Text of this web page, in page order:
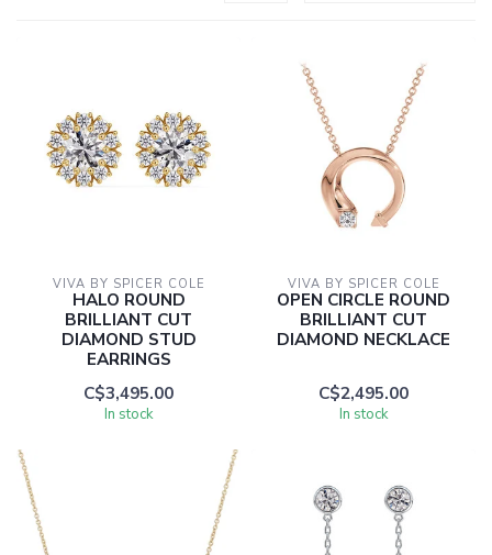
VIVA BY SPICER COLE
HALO ROUND
BRILLIANT CUT
DIAMOND STUD
EARRINGS
C$3,495.00
In stock
VIVA BY SPICER COLE
OPEN CIRCLE ROUND
BRILLIANT CUT
DIAMOND NECKLACE
C$2,495.00
In stock